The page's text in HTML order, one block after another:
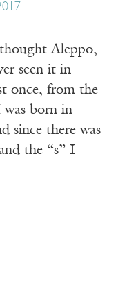
Aleppo,
seen it in
once, from the
born in
since there was
the “s” I